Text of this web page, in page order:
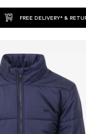
FREE DELIVERY* &